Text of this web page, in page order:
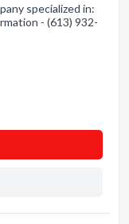
specialized in:
- (613) 932-